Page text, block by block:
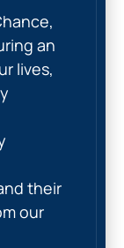
an
lives,
their
our